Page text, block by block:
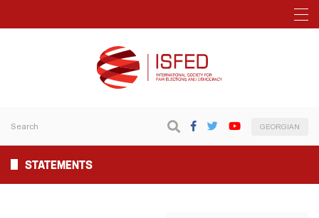
GEORGIAN
STATEMENTS